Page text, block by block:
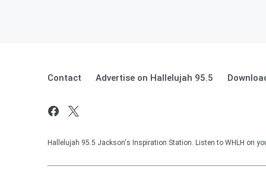
Contact Advertise on Hallelujah 95.5
Hallelujah 95.5 Jackson's Inspiration Station. Listen to WHLH on